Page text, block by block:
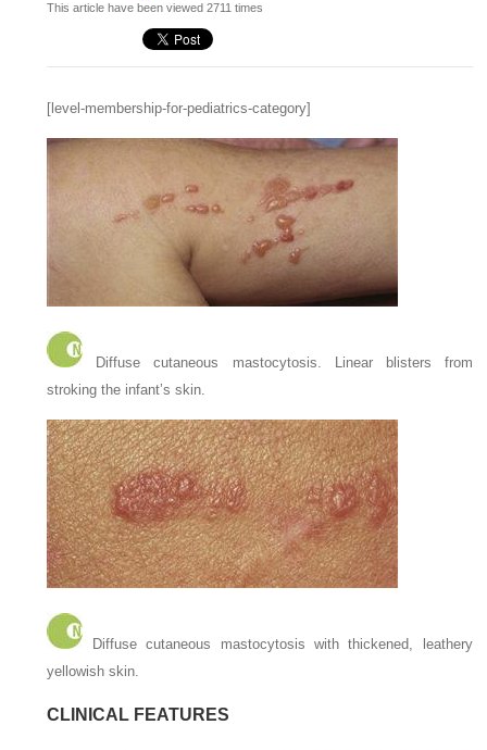
This article have been viewed 2711 times
[level-membership-for-pediatrics-category]
Diffuse cutaneous mastocytosis. Linear blisters from
stroking the infant’s skin.
Diffuse cutaneous mastocytosis with thickened, leathery
yellowish skin.
CLINICAL FEATURES